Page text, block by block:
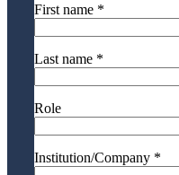
First name *
Last name *
Role
Institution/Company *